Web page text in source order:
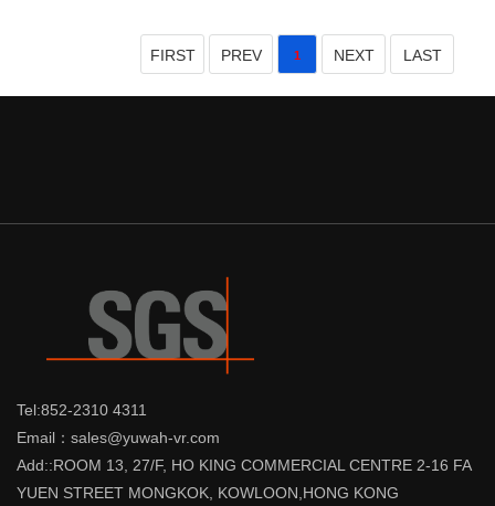
FIRST PREV 1 NEXT LAST
Tel:852-2310 4311
Email：sales@yuwah-vr.com
Add::ROOM 13, 27/F, HO KING COMMERCIAL CENTRE 2-16 FA
YUEN STREET MONGKOK, KOWLOON,HONG KONG